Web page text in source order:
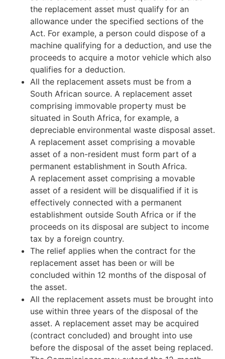
the replacement asset must qualify for an
allowance under the specified sections of the
Act. For example, a person could dispose of a
machine qualifying for a deduction, and use the
proceeds to acquire a motor vehicle which also
qualifies for a deduction.
All the replacement assets must be from a
South African source. A replacement asset
comprising immovable property must be
situated in South Africa, for example, a
depreciable environmental waste disposal asset.
A replacement asset comprising a movable
asset of a non-resident must form part of a
permanent establishment in South Africa.
A replacement asset comprising a movable
asset of a resident will be disqualified if it is
effectively connected with a permanent
establishment outside South Africa or if the
proceeds on its disposal are subject to income
tax by a foreign country.
The relief applies when the contract for the
replacement asset has been or will be
concluded within 12 months of the disposal of
the asset.
All the replacement assets must be brought into
use within three years of the disposal of the
asset. A replacement asset may be acquired
(contract concluded) and brought into use
before the disposal of the asset being replaced.